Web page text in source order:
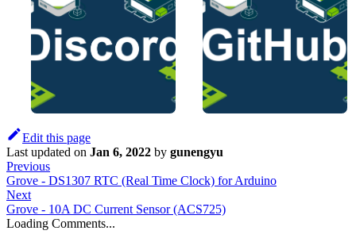
Edit this page
Last updated on Jan 6, 2022 by gunengyu
Previous
Grove - DS1307 RTC (Real Time Clock) for Arduino
Next
Grove - 10A DC Current Sensor (ACS725)
Loading Comments...